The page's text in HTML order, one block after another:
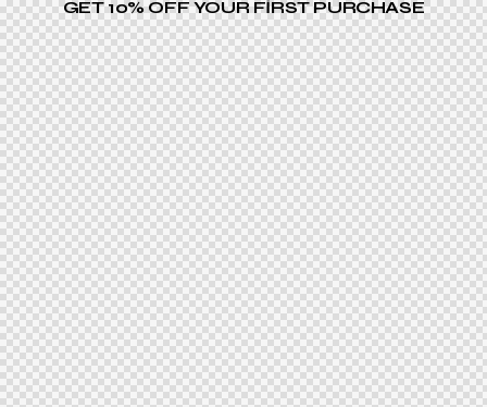
GET 10% OFF YOUR FIRST PURCHASE